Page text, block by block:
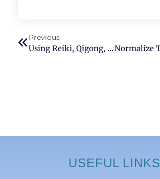
Previous
Using Reiki, Qigong, And Traditional Chinese Medicine To Treat Erectile Dysfunction In Bellevue Washington
USEFUL LINKS